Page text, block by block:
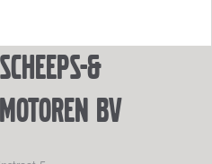
&
BV